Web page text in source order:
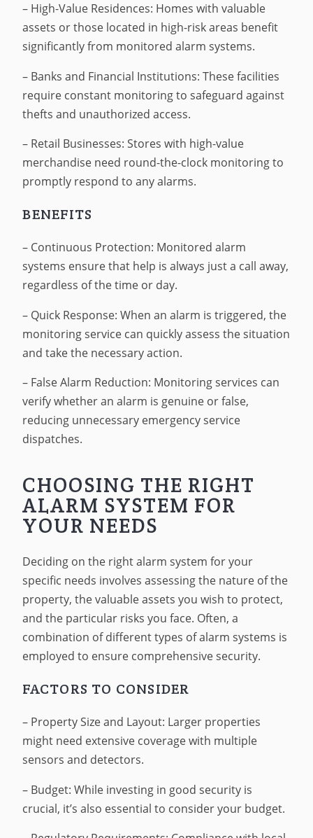
– High-Value Residences: Homes with valuable
assets or those located in high-risk areas benefit
significantly from monitored alarm systems.
– Banks and Financial Institutions: These facilities
require constant monitoring to safeguard against
thefts and unauthorized access.
– Retail Businesses: Stores with high-value
merchandise need round-the-clock monitoring to
promptly respond to any alarms.
BENEFITS
– Continuous Protection: Monitored alarm
systems ensure that help is always just a call away,
regardless of the time or day.
– Quick Response: When an alarm is triggered, the
monitoring service can quickly assess the situation
and take the necessary action.
– False Alarm Reduction: Monitoring services can
verify whether an alarm is genuine or false,
reducing unnecessary emergency service
dispatches.
CHOOSING THE RIGHT
ALARM SYSTEM FOR
YOUR NEEDS
Deciding on the right alarm system for your
specific needs involves assessing the nature of the
property, the valuable assets you wish to protect,
and the particular risks you face. Often, a
combination of different types of alarm systems is
employed to ensure comprehensive security.
FACTORS TO CONSIDER
– Property Size and Layout: Larger properties
might need extensive coverage with multiple
sensors and detectors.
– Budget: While investing in good security is
crucial, it’s also essential to consider your budget.